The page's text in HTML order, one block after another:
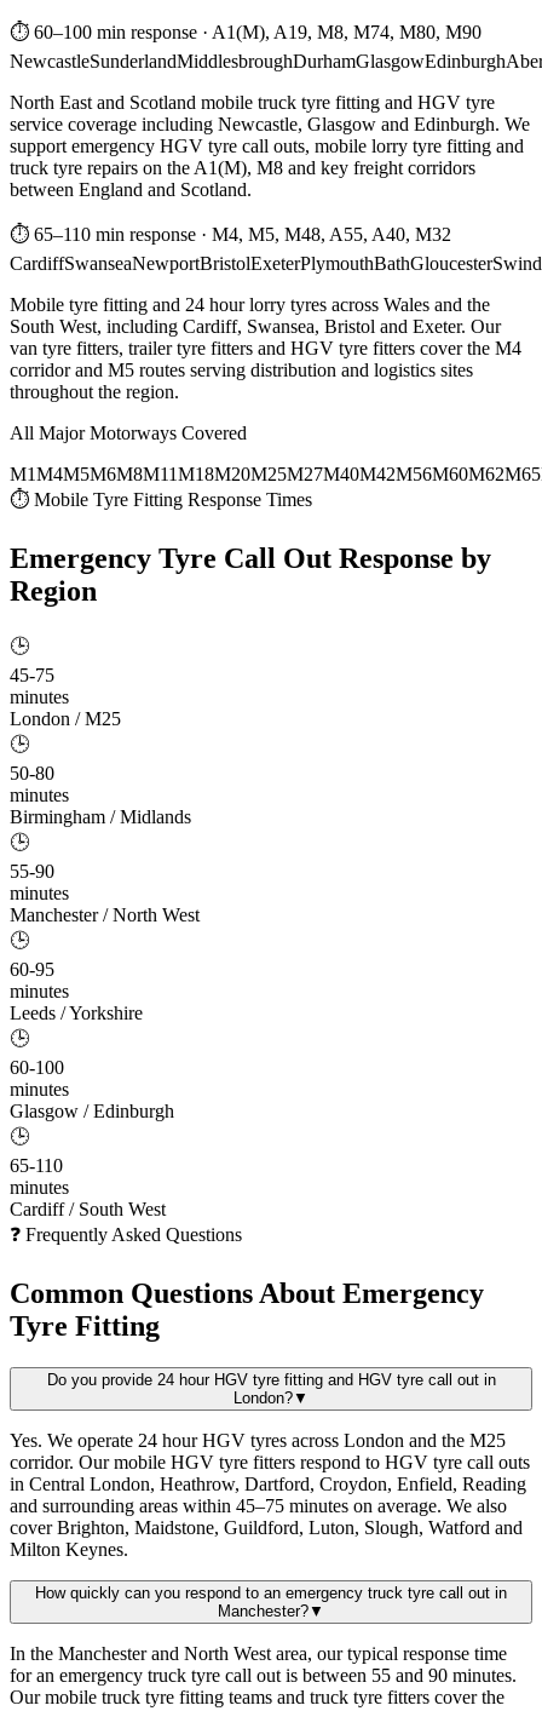
⏱ 60–100 min response · A1(M), A19, M8, M74, M80, M90
NewcastleSunderlandMiddlesbroughDurhamGlasgowEdinburgh
North East and Scotland mobile truck tyre fitting and HGV tyre
service coverage including Newcastle, Glasgow and Edinburgh. We
support emergency HGV tyre call outs, mobile lorry tyre fitting and
truck tyre repairs on the A1(M), M8 and key freight corridors
between England and Scotland.
⏱ 65–110 min response · M4, M5, M48, A55, A40, M32
CardiffSwanseaNewportBristolExeterPlymouthBathGloucester
Mobile tyre fitting and 24 hour lorry tyres across Wales and the
South West, including Cardiff, Swansea, Bristol and Exeter. Our
van tyre fitters, trailer tyre fitters and HGV tyre fitters cover the M4
corridor and M5 routes serving distribution and logistics sites
throughout the region.
All Major Motorways Covered
M1M4M5M6M8M11M18M20M25M27M40M42M56M60M62M65
⏱ Mobile Tyre Fitting Response Times
Emergency Tyre Call Out Response by
Region
🕒
45-75
minutes
London / M25
🕒
50-80
minutes
Birmingham / Midlands
🕒
55-90
minutes
Manchester / North West
🕒
60-95
minutes
Leeds / Yorkshire
🕒
60-100
minutes
Glasgow / Edinburgh
🕒
65-110
minutes
Cardiff / South West
❓ Frequently Asked Questions
Common Questions About Emergency
Tyre Fitting
Do you provide 24 hour HGV tyre fitting and HGV tyre call out in
London?▼
Yes. We operate 24 hour HGV tyres across London and the M25
corridor. Our mobile HGV tyre fitters respond to HGV tyre call outs
in Central London, Heathrow, Dartford, Croydon, Enfield, Reading
and surrounding areas within 45–75 minutes on average. We also
cover Brighton, Maidstone, Guildford, Luton, Slough, Watford and
Milton Keynes.
How quickly can you respond to an emergency truck tyre call out in
Manchester?▼
In the Manchester and North West area, our typical response time
for an emergency truck tyre call out is between 55 and 90 minutes.
Our mobile truck tyre fitting teams and truck tyre fitters cover the